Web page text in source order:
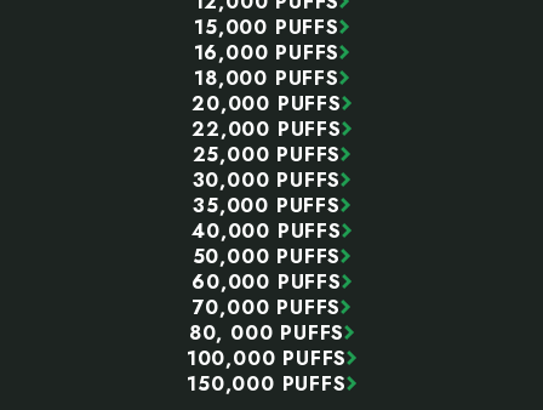
15,000 PUFFS
16,000 PUFFS
18,000 PUFFS
20,000 PUFFS
22,000 PUFFS
25,000 PUFFS
30,000 PUFFS
35,000 PUFFS
40,000 PUFFS
50,000 PUFFS
60,000 PUFFS
70,000 PUFFS
80, 000 PUFFS
100,000 PUFFS
150,000 PUFFS